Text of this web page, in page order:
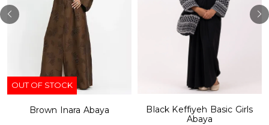
OUT OF STOCK
Brown Inara Abaya
Black Keffiyeh Basic Girls
Abaya